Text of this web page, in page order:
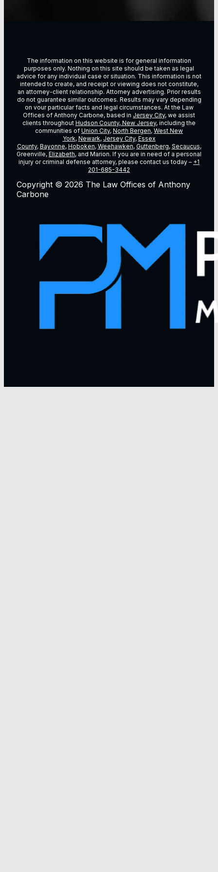
The information on this website is for general information
purposes only. Nothing on this site should be taken as legal
advice for any individual case or situation. This information is not
intended to create, and receipt or viewing does not constitute,
an attorney-client relationship. Attorney advertising. Prior results
do not guarantee similar outcomes. Results may vary depending
on vour particular facts and legal circumstances. At the Law
Offices of Anthony Carbone, based in Jersey City, we assist
clients throughout Hudson County, New Jersey, including the
communities of Union City, North Bergen, West New
York, Newark, Jersey City, Essex
County, Bayonne, Hoboken, Weehawken, Guttenberg, Secaucus,
Greenville, Elizabeth, and Marion. If you are in need of a personal
injury or criminal defense attorney, please contact us today – +1
201-685-3442
Copyright © 2026 The Law Offices of Anthony
Carbone